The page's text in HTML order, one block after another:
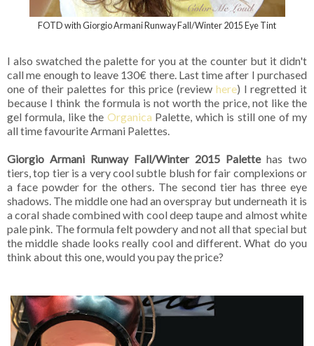
FOTD with Giorgio Armani Runway Fall/Winter 2015 Eye Tint
I also swatched the palette for you at the counter but it didn't
call me enough to leave 130€ there. Last time after I purchased
one of their palettes for this price (review here) I regretted it
because I think the formula is not worth the price, not like the
gel formula, like the Organica Palette, which is still one of my
all time favourite Armani Palettes.
Giorgio Armani Runway Fall/Winter 2015 Palettehas two
tiers, top tier is a very cool subtle blush for fair complexions or
a face powder for the others. The second tier has three eye
shadows. The middle one had an overspray but underneath it is
a coral shade combined with cool deep taupe and almost white
pale pink. The formula felt powdery and not all that special but
the middle shade looks really cool and different. What do you
think about this one, would you pay the price?